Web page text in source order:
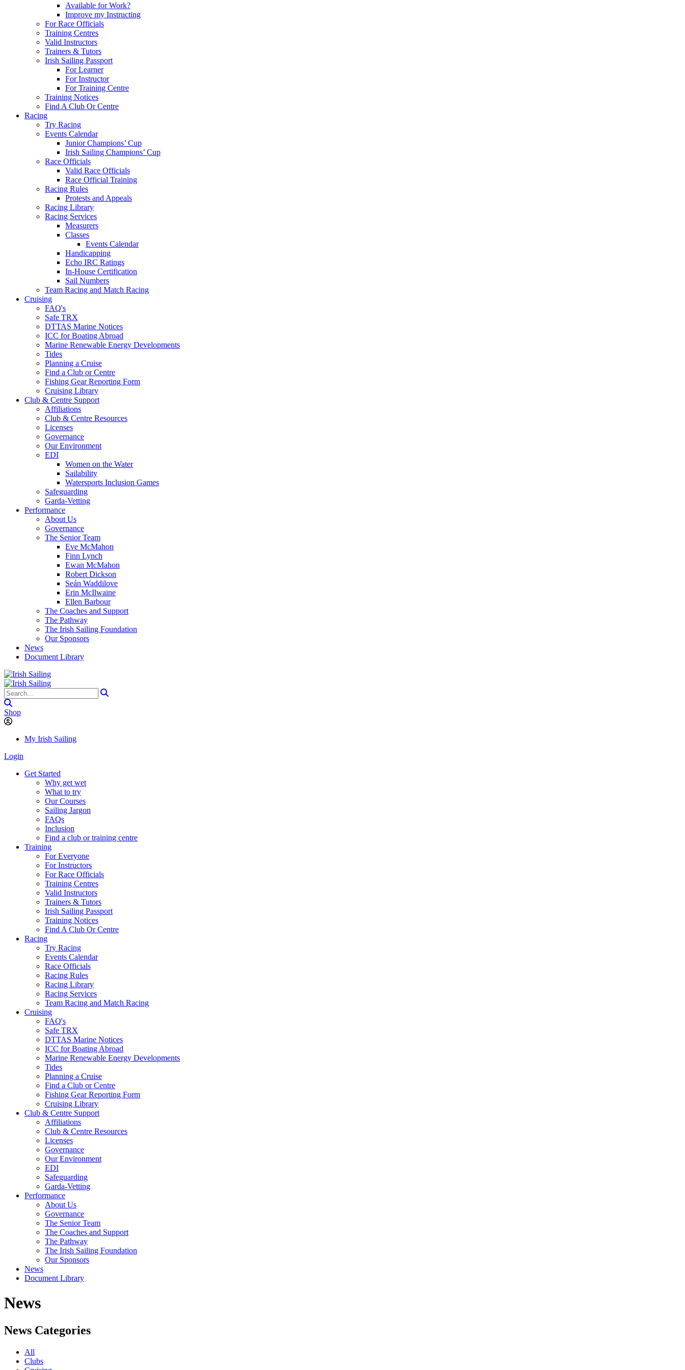
Available for Work?
Improve my Instructing
For Race Officials
Training Centres
Valid Instructors
Trainers & Tutors
Irish Sailing Passport
For Learner
For Instructor
For Training Centre
Training Notices
Find A Club Or Centre
Racing
Try Racing
Events Calendar
Junior Champions’ Cup
Irish Sailing Champions’ Cup
Race Officials
Valid Race Officials
Race Official Training
Racing Rules
Protests and Appeals
Racing Library
Racing Services
Measurers
Classes
Events Calendar
Handicapping
Echo IRC Ratings
In-House Certification
Sail Numbers
Team Racing and Match Racing
Cruising
FAQ's
Safe TRX
DTTAS Marine Notices
ICC for Boating Abroad
Marine Renewable Energy Developments
Tides
Planning a Cruise
Find a Club or Centre
Fishing Gear Reporting Form
Cruising Library
Club & Centre Support
Affiliations
Club & Centre Resources
Licenses
Governance
Our Environment
EDI
Women on the Water
Sailability
Watersports Inclusion Games
Safeguarding
Garda-Vetting
Performance
About Us
Governance
The Senior Team
Eve McMahon
Finn Lynch
Ewan McMahon
Robert Dickson
Seán Waddilove
Erin McIlwaine
Ellen Barbour
The Coaches and Support
The Pathway
The Irish Sailing Foundation
Our Sponsors
News
Document Library
Shop
My Irish Sailing
Login
Get Started
Why get wet
What to try
Our Courses
Sailing Jargon
FAQs
Inclusion
Find a club or training centre
Training
For Everyone
For Instructors
For Race Officials
Training Centres
Valid Instructors
Trainers & Tutors
Irish Sailing Passport
Training Notices
Find A Club Or Centre
Racing
Try Racing
Events Calendar
Race Officials
Racing Rules
Racing Library
Racing Services
Team Racing and Match Racing
Cruising
FAQ's
Safe TRX
DTTAS Marine Notices
ICC for Boating Abroad
Marine Renewable Energy Developments
Tides
Planning a Cruise
Find a Club or Centre
Fishing Gear Reporting Form
Cruising Library
Club & Centre Support
Affiliations
Club & Centre Resources
Licenses
Governance
Our Environment
EDI
Safeguarding
Garda-Vetting
Performance
About Us
Governance
The Senior Team
The Coaches and Support
The Pathway
The Irish Sailing Foundation
Our Sponsors
News
Document Library
News
News Categories
All
Clubs